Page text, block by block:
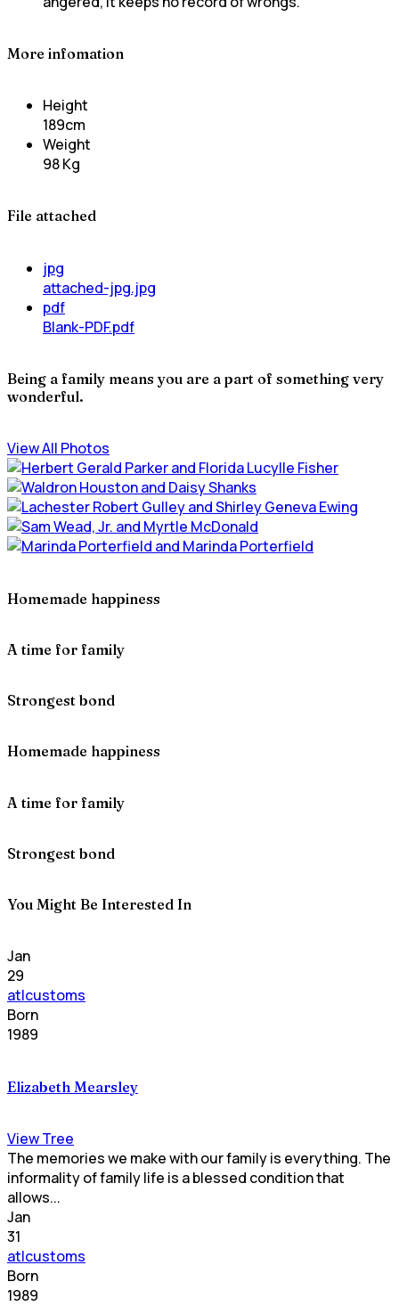
More infomation
Height
189cm
Weight
98 Kg
File attached
jpg
attached-jpg.jpg
pdf
Blank-PDF.pdf
Being a family means you are a part of something very
wonderful.
View All Photos
Homemade happiness
A time for family
Strongest bond
Homemade happiness
A time for family
Strongest bond
You Might Be Interested In
Jan
29
atlcustoms
Born
1989
Elizabeth Mearsley
View Tree
The memories we make with our family is everything. The
informality of family life is a blessed condition that
allows...
Jan
31
atlcustoms
Born
1989